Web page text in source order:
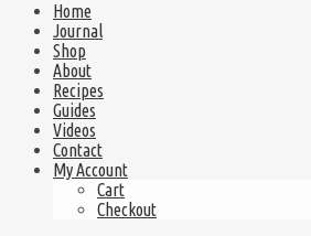
Home
Journal
Shop
About
Recipes
Guides
Videos
Contact
My Account
Cart
Checkout